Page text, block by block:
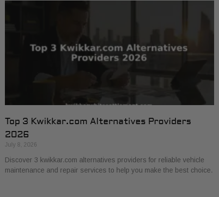
Top 3 Kwikkar.com Alternatives Providers
2026
July 8, 2026
Discover 3 kwikkar.com alternatives providers for reliable vehicle
maintenance and repair services to help you make the best choice.